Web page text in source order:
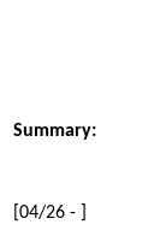
Summary:
[04/26 - ]